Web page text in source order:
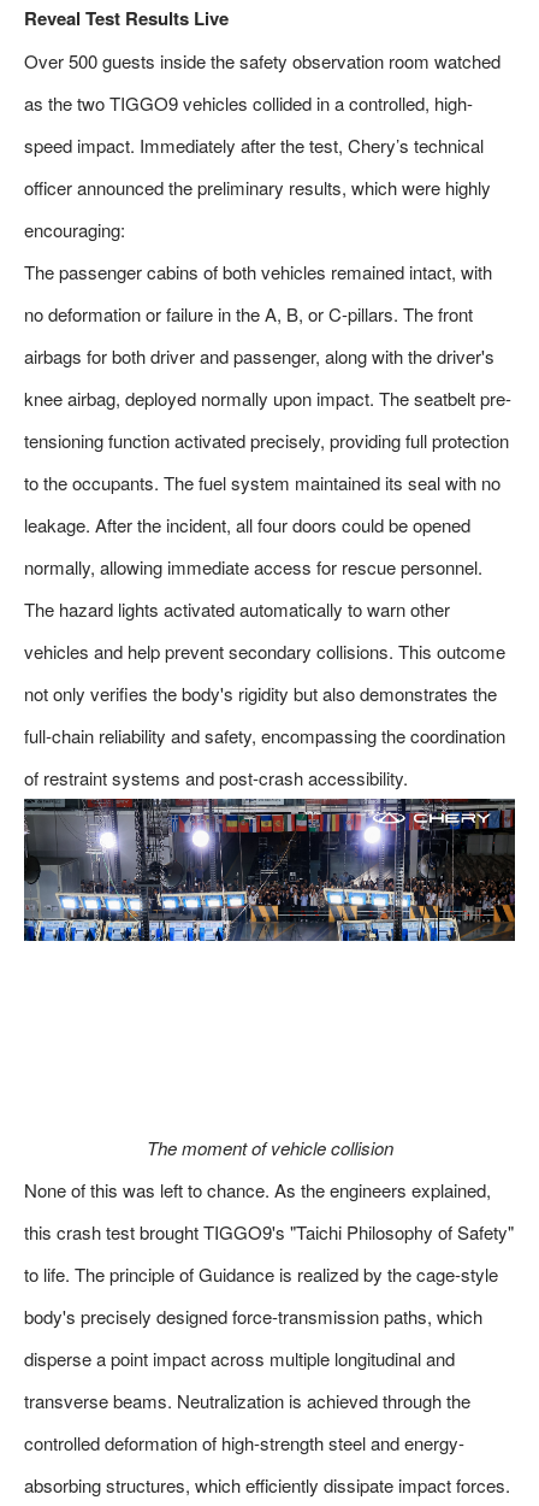
Reveal Test Results Live
Over 500 guests inside the safety observation room watched
as the two TIGGO9 vehicles collided in a controlled, high-
speed impact. Immediately after the test, Chery’s technical
officer announced the preliminary results, which were highly
encouraging:
The passenger cabins of both vehicles remained intact, with
no deformation or failure in the A, B, or C-pillars. The front
airbags for both driver and passenger, along with the driver's
knee airbag, deployed normally upon impact. The seatbelt pre-
tensioning function activated precisely, providing full protection
to the occupants. The fuel system maintained its seal with no
leakage. After the incident, all four doors could be opened
normally, allowing immediate access for rescue personnel.
The hazard lights activated automatically to warn other
vehicles and help prevent secondary collisions. This outcome
not only verifies the body's rigidity but also demonstrates the
full-chain reliability and safety, encompassing the coordination
of restraint systems and post-crash accessibility.
The moment of vehicle collision
None of this was left to chance. As the engineers explained,
this crash test brought TIGGO9's "Taichi Philosophy of Safety"
to life. The principle of Guidance is realized by the cage-style
body's precisely designed force-transmission paths, which
disperse a point impact across multiple longitudinal and
transverse beams. Neutralization is achieved through the
controlled deformation of high-strength steel and energy-
absorbing structures, which efficiently dissipate impact forces.